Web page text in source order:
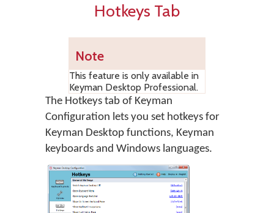
Hotkeys Tab
Note
This feature is only available in
Keyman Desktop Professional.
The Hotkeys tab of Keyman
Configuration lets you set hotkeys for
Keyman Desktop functions, Keyman
keyboards and Windows languages.